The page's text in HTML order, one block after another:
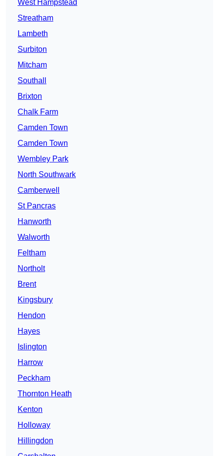
West Hampstead
Streatham
Lambeth
Surbiton
Mitcham
Southall
Brixton
Chalk Farm
Camden Town
Camden Town
Wembley Park
North Southwark
Camberwell
St Pancras
Hanworth
Walworth
Feltham
Northolt
Brent
Kingsbury
Hendon
Hayes
Islington
Harrow
Peckham
Thornton Heath
Kenton
Holloway
Hillingdon